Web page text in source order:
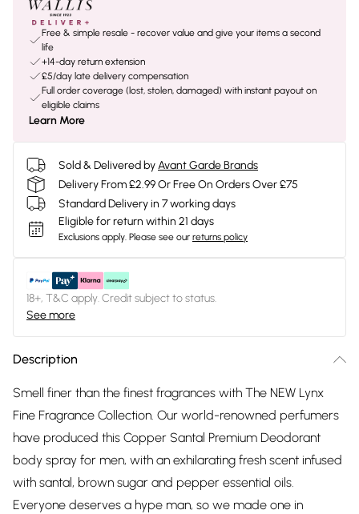
Free & simple resale - recover value and give your items a second
life
+14-day return extension
£5/day late delivery compensation
Full order coverage (lost, stolen, damaged) with instant payout on
eligible claims
Learn More
Sold & Delivered byAvant Garde Brands
Delivery From £2.99 Or Free On Orders Over £75
Standard Delivery in 7 working days
Eligible for return within 21 days
Exclusions apply. Please see our returns policy
18+, T&C apply. Credit subject to status.
See more
Description
Smell finer than the finest fragrances with The NEW Lynx
Fine Fragrance Collection. Our world-renowned perfumers
have produced this Copper Santal Premium Deodorant
body spray for men, with an exhilarating fresh scent infused
with santal, brown sugar and pepper essential oils.
Everyone deserves a hype man, so we made one in